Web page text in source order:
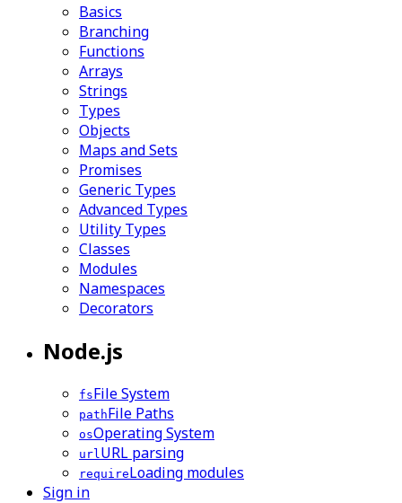
Basics
Branching
Functions
Arrays
Strings
Types
Objects
Maps and Sets
Promises
Generic Types
Advanced Types
Utility Types
Classes
Modules
Namespaces
Decorators
Node.js
fsFile System
pathFile Paths
osOperating System
url URL parsing
requireLoading modules
Sign in